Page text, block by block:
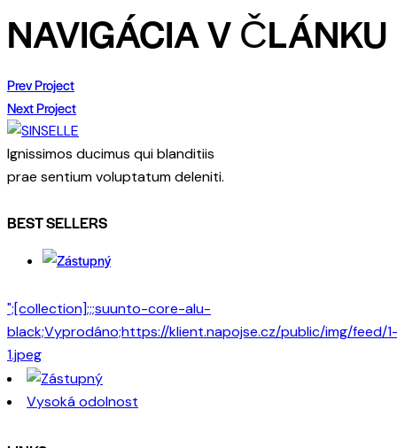
NAVIGÁCIA V ČLÁNKU
Prev Project
Next Project
Ignissimos ducimus qui blanditiis
prae sentium voluptatum deleniti.
BEST SELLERS
";[collection];;;suunto-core-alu-
black;Vyprodáno;https://klient.napojse.cz/public/img/feed/
1.jpeg
Vysoká odolnost